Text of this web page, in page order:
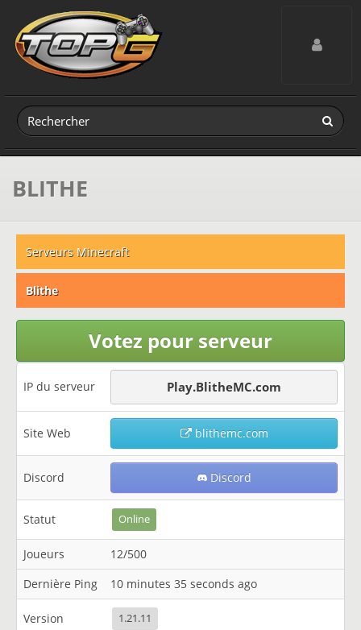
Toggle
BLITHE
Serveurs Minecraft
Blithe
Votez pour serveur
IP du serveur Play.BlitheMC.com
Site Web blithemc.com
Discord Discord
Statut Online
Joueurs
12/500
Dernière Ping
10 minutes 35 seconds ago
Version 1.21.11